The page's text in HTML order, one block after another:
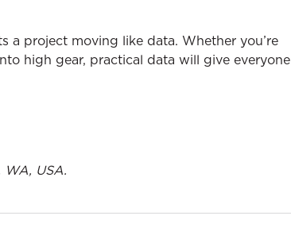
project moving like data. Whether you’re
high gear, practical data will give everyone
USA.